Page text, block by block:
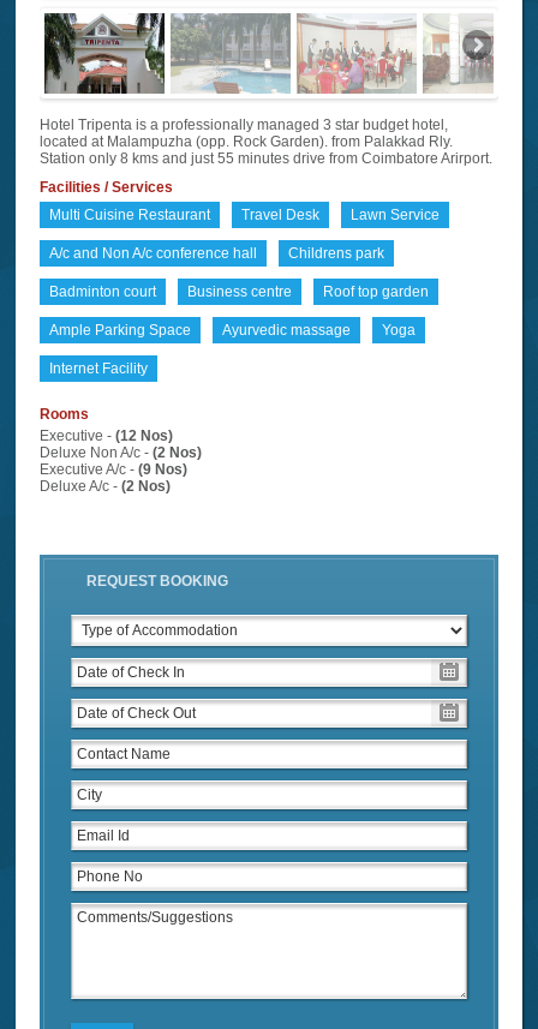
Hotel Tripenta is a professionally managed 3 star budget hotel,
located at Malampuzha (opp. Rock Garden). from Palakkad Rly.
Station only 8 kms and just 55 minutes drive from Coimbatore Arirport.
Facilities / Services
Multi Cuisine Restaurant
Travel Desk Lawn Service
A/c and Non A/c conference hall Childrens park
Badminton court Business centre Roof top garden
Ample Parking Space Ayurvedic massage Yoga
Internet Facility
Rooms
Executive -(12 Nos)
Deluxe Non A/c -(2 Nos)
Executive A/c -(9 Nos)
Deluxe A/c -(2 Nos)
REQUEST BOOKING